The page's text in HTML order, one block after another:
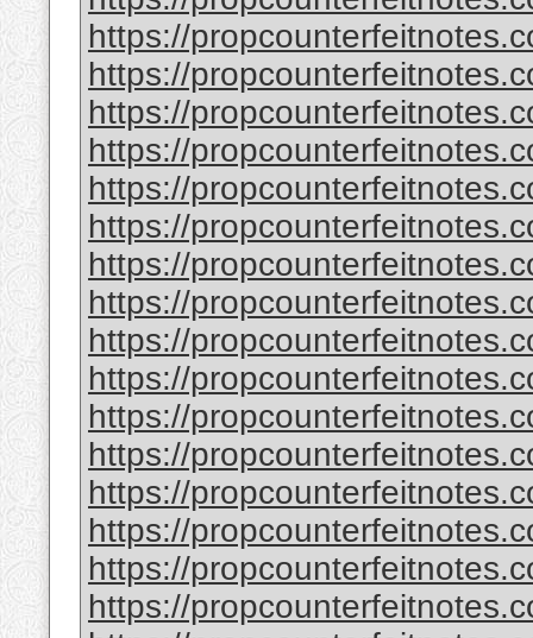
https://
https://
https://
https://
https://
https://
https://
https://
https://
https://
https://
https://
https://
https://
https://
https://